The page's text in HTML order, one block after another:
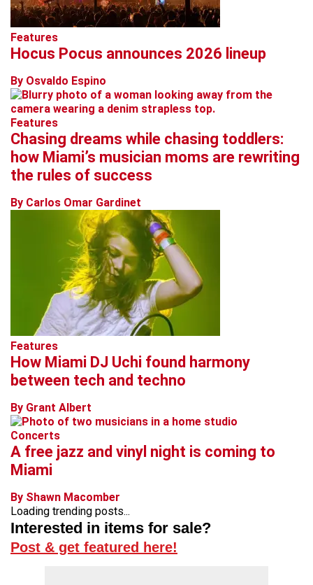
Features
Hocus Pocus announces 2026 lineup
By Osvaldo Espino
Features
Chasing dreams while chasing toddlers:
how Miami’s musician moms are rewriting
the rules of success
By Carlos Omar Gardinet
Features
How Miami DJ Uchi found harmony
between tech and techno
By Grant Albert
Concerts
A free jazz and vinyl night is coming to
Miami
By Shawn Macomber
Loading trending posts...
Interested in items for sale?
Post & get featured here!